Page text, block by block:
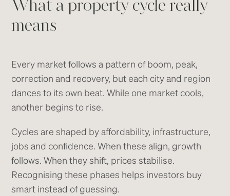
What a property cycle really
means
Every market follows a pattern of boom, peak,
correction and recovery, but each city and region
dances to its own beat. While one market cools,
another begins to rise.
Cycles are shaped by affordability, infrastructure,
jobs and confidence. When these align, growth
follows. When they shift, prices stabilise.
Recognising these phases helps investors buy
smart instead of guessing.